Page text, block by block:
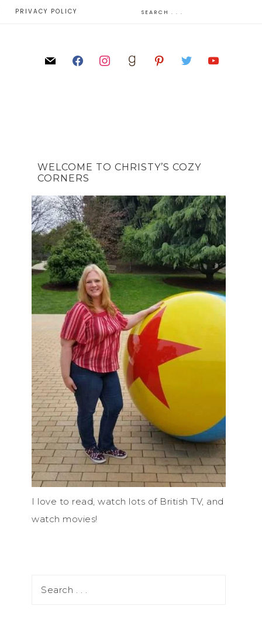
PRIVACY POLICY
WELCOME TO CHRISTY’S COZY
CORNERS
I love to read, watch lots of British TV, and
watch movies!